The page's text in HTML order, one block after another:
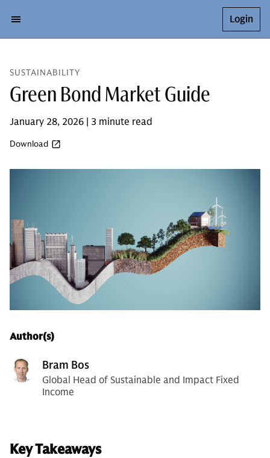
Login
SUSTAINABILITY
Green Bond Market Guide
January 28, 2026 | 3 minute read
Download
Author(s)
Bram Bos
Global Head of Sustainable and Impact Fixed
Income
Key Takeaways